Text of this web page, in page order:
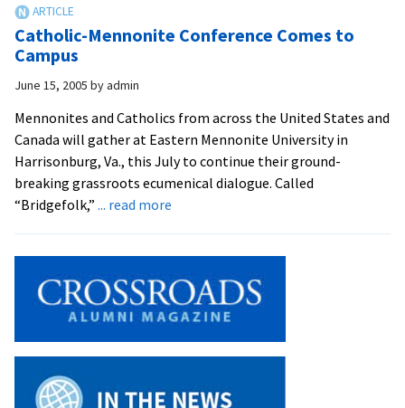
Catholic-Mennonite Conference Comes to
Campus
June 15, 2005 byadmin
Mennonites and Catholics from across the United States and
Canada will gather at Eastern Mennonite University in
Harrisonburg, Va., this July to continue their ground-
breaking grassroots ecumenical dialogue. Called
“Bridgefolk,” ... read more
Comes
to